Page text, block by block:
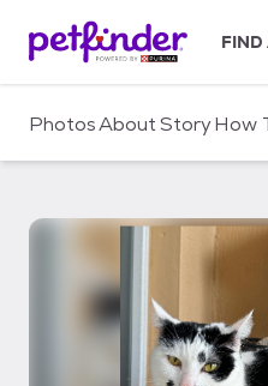
c
FIND
PhotosAboutStoryHow